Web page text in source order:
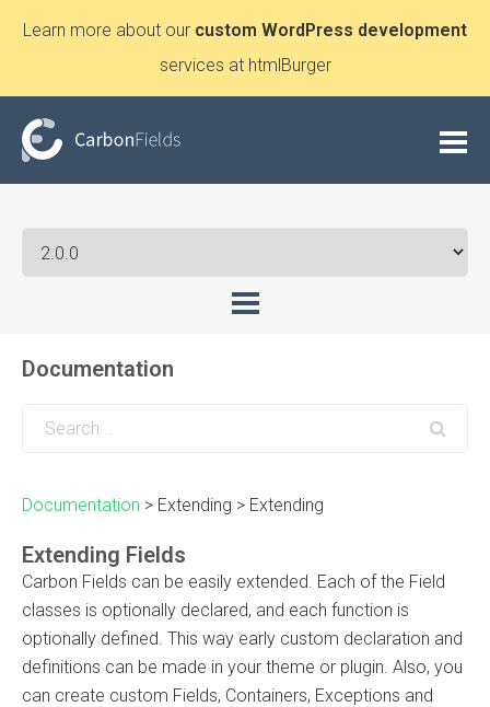
Learn more about our custom WordPress development
services at htmlBurger
Documentation
Documentation > Extending > Extending
Extending Fields
Carbon Fields can be easily extended. Each of the Field
classes is optionally declared, and each function is
optionally defined. This way early custom declaration and
definitions can be made in your theme or plugin. Also, you
can create custom Fields, Containers, Exceptions and